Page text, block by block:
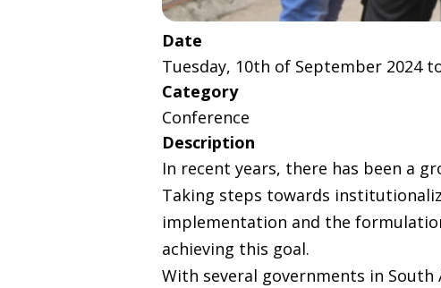
Date
Tuesday, 10th of September 2024
Category
Conference
Description
In recent years, there has been a
Taking steps towards
implementation and the
achieving this goal.
With several governments in